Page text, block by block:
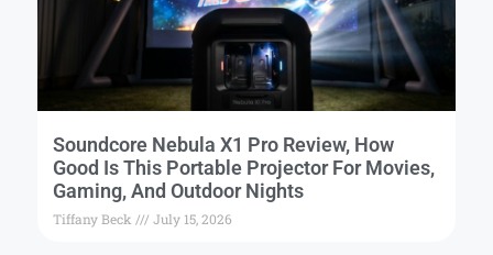
Soundcore Nebula X1 Pro Review, How
Good Is This Portable Projector For Movies,
Gaming, And Outdoor Nights
Tiffany Beck July 15, 2026